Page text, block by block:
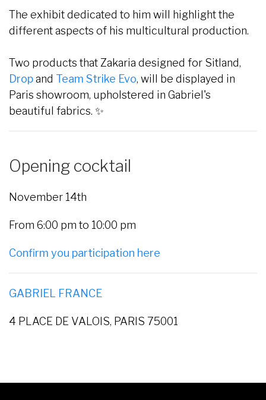
The exhibit dedicated to him will highlight the
different aspects of his multicultural production.
Two products that Zakaria designed for Sitland,
Dropand Team Strike Evo, will be displayed in
Paris showroom, upholstered in Gabriel's
beautiful fabrics. ✨
Opening cocktail
November 14th
From 6:00 pm to 10:00 pm
Confirm you participation here
GABRIEL FRANCE
4 PLACE DE VALOIS, PARIS 75001